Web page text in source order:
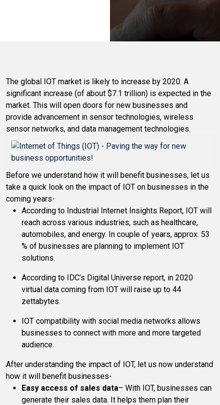
The global IOT market is likely to increase by 2020. A
significant increase (of about $7.1 trillion) is expected in the
market. This will open doors for new businesses and
provide advancement in sensor technologies, wireless
sensor networks, and data management technologies.
Before we understand how it will benefit businesses, let us
take a quick look on the impact of IOT on businesses in the
coming years-
According to Industrial Internet Insights Report, IOT will
reach across various industries, such as healthcare,
automobiles, and energy. In couple of years, approx. 53
% of businesses are planning to implement IOT
solutions.
According to IDC’s Digital Universe report, in 2020
virtual data coming from IOT will raise up to 44
zettabytes.
IOT compatibility with social media networks allows
businesses to connect with more and more targeted
audience.
After understanding the impact of IOT, let us now understand
how it will benefit businesses-
Easy access of sales data– With IOT, businesses can
generate their sales data. It helps them plan their